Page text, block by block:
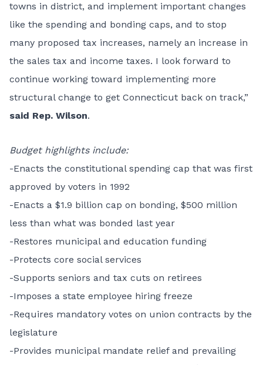
towns in district, and implement important changes
like the spending and bonding caps, and to stop
many proposed tax increases, namely an increase in
the sales tax and income taxes. I look forward to
continue working toward implementing more
structural change to get Connecticut back on track,”
said Rep. Wilson.
Budget highlights include:
-Enacts the constitutional spending cap that was first
approved by voters in 1992
-Enacts a $1.9 billion cap on bonding, $500 million
less than what was bonded last year
-Restores municipal and education funding
-Protects core social services
-Supports seniors and tax cuts on retirees
-Imposes a state employee hiring freeze
-Requires mandatory votes on union contracts by the
legislature
-Provides municipal mandate relief and prevailing